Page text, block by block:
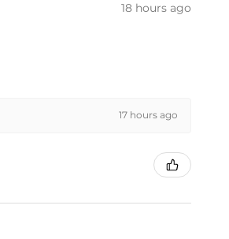
18 hours ago
17 hours ago